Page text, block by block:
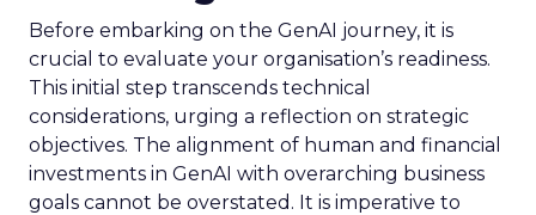
Before embarking on the GenAI journey, it is
crucial to evaluate your organisation’s readiness.
This initial step transcends technical
considerations, urging a reflection on strategic
objectives. The alignment of human and financial
investments in GenAI with overarching business
goals cannot be overstated. It is imperative to